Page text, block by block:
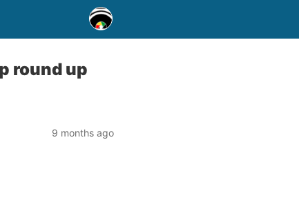
round up
9 months ago